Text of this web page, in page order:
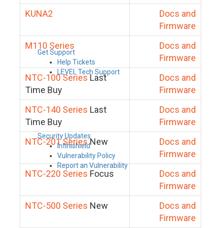
Get Support
Help Tickets
LEVEL Tech Support
Security Updates
Infinishield
Vulnerability Policy
Report an Vulnerability
KUNA2
Docs and
Firmware
M110 Series
Docs and
Firmware
NTC-100 SeriesLast
Time Buy
Docs and
Firmware
NTC-140 Series Last
Time Buy
Docs and
Firmware
NTC-201 SeriesNew
Docs and
Firmware
NTC-220 Series Focus
Docs and
Firmware
NTC-500 Series New
Docs and
Firmware